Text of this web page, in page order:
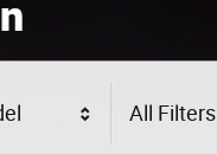
All Filters